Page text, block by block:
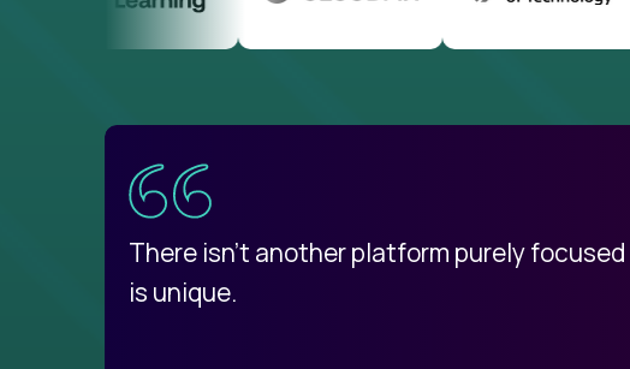
There isn't another platform purely
is unique.